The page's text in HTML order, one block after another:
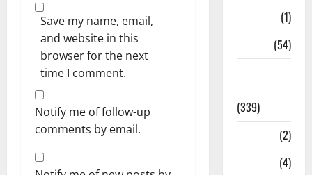
Save my name, email,
and website in this
browser for the next
time I comment.
Notify me of follow-up
comments by email.
(1)
(54)
(339)
(2)
(4)